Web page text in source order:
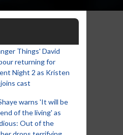
Things' David
returning for
Night 2 as Kristen
cast
warns 'It will be
of the living' as
Out of the